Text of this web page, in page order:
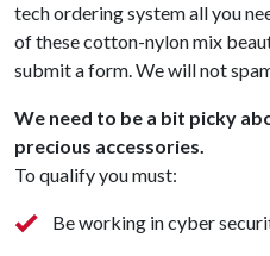
tech ordering system all you
of these cotton-nylon mix
submit a form. We will not
We need to be a bit picky
precious accessories.
To qualify you must:
Be working in cyber